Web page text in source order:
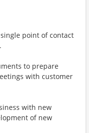
point of contact
to prepare
with customer
with new
of new